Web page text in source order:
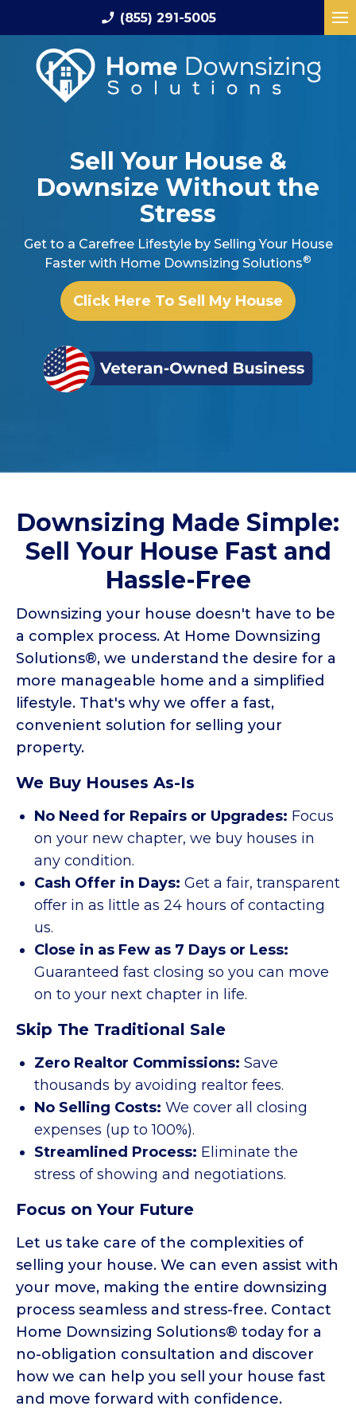
phone_enabled (855) 291-5005
Sell Your House &
Downsize Without the
Stress
Get to a Carefree Lifestyle by Selling YourHouse
Faster with Home Downsizing Solutions®
Click Here To Sell My House
Downsizing Made Simple:
Sell Your House Fast and
Hassle-Free
Downsizing your house doesn't have to be
a complex process. At Home Downsizing
Solutions®, we understand the desire for a
more manageable home and a simplified
lifestyle. That's why we offer a fast,
convenient solution for selling your
property.
We Buy Houses As-Is
No Need for Repairs or Upgrades: Focus
on your new chapter, we buy houses in
any condition.
Cash Offer in Days: Get a fair, transparent
offer in as little as 24 hours of contacting
us.
Close in as Few as 7 Days or Less:
Guaranteed fast closing so you can move
on to your next chapter in life.
Skip The Traditional Sale
Zero Realtor Commissions: Save
thousands by avoiding realtor fees.
No Selling Costs: We cover all closing
expenses (up to 100%).
Streamlined Process: Eliminate the
stress of showing and negotiations.
Focus on Your Future
Let us take care of the complexities of
selling your house. We can even assist with
your move, making the entire downsizing
process seamless and stress-free. Contact
Home Downsizing Solutions® today for a
no-obligation consultation and discover
how we can help you sell your house fast
and move forward with confidence.